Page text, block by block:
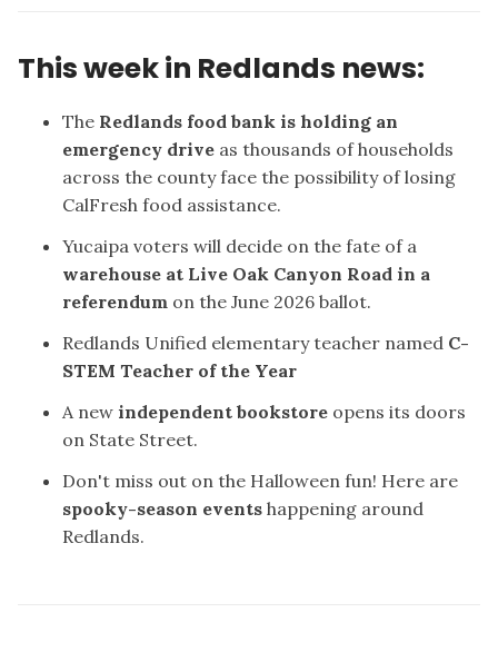
This week in Redlands news:
The Redlands food bank is holding an
emergency drive as thousands of households
across the county face the possibility of losing
CalFresh food assistance.
Yucaipa voters will decide on the fate of a
warehouse at Live Oak Canyon Road in a
referendum on the June 2026 ballot.
Redlands Unified elementary teacher named C-
STEM Teacher of the Year
A new independent bookstore opens its doors
on State Street.
Don't miss out on the Halloween fun! Here are
spooky-season events happening around
Redlands.